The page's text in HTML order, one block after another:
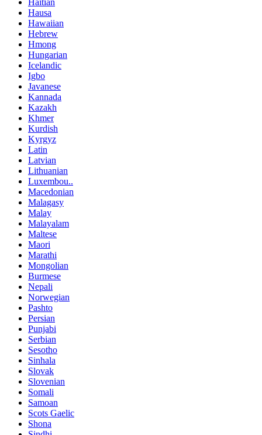
Haitian
Hausa
Hawaiian
Hebrew
Hmong
Hungarian
Icelandic
Igbo
Javanese
Kannada
Kazakh
Khmer
Kurdish
Kyrgyz
Latin
Latvian
Lithuanian
Luxembou..
Macedonian
Malagasy
Malay
Malayalam
Maltese
Maori
Marathi
Mongolian
Burmese
Nepali
Norwegian
Pashto
Persian
Punjabi
Serbian
Sesotho
Sinhala
Slovak
Slovenian
Somali
Samoan
Scots Gaelic
Shona